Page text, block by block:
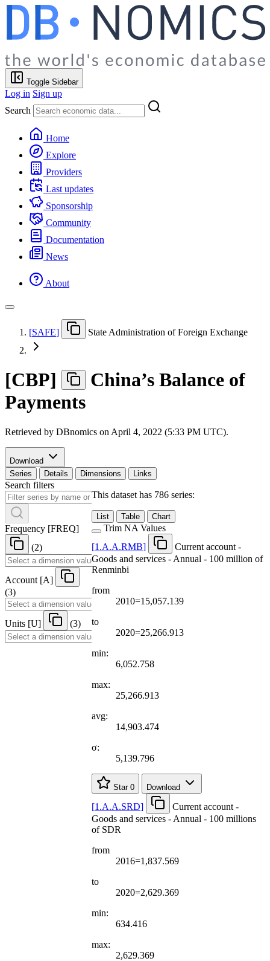
Toggle Sidebar
Log in Sign up
Search
Home
Explore
Providers
Last updates
Sponsorship
Community
Documentation
News
About
[SAFE] State Administration of Foreign Exchange
[CBP]
China’s Balance of
Payments
Retrieved by DBnomics on April 4, 2022 (5:33 PM UTC).
Download
Series
Details Dimensions Links
Search filters
Frequency [FREQ]
(2)
Account [A]
(3)
Units [U] (3)
This dataset has 786 series:
List Table Chart
Trim NA Values
[1.A.A.RMB]
Current account -
Goods and services - Annual - 100 million of
Renminbi
from
2010=15,057.139
to
2020=25,266.913
min:
6,052.758
max:
25,266.913
avg:
14,903.474
σ:
5,139.796
Star 0 Download
[1.A.A.SRD]
Current account -
Goods and services - Annual - 100 millions
of SDR
from
2016=1,837.569
to
2020=2,629.369
min:
634.416
max:
2,629.369